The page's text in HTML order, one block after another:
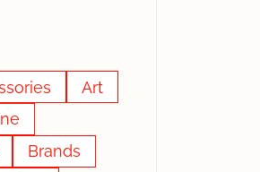
Art
Brands